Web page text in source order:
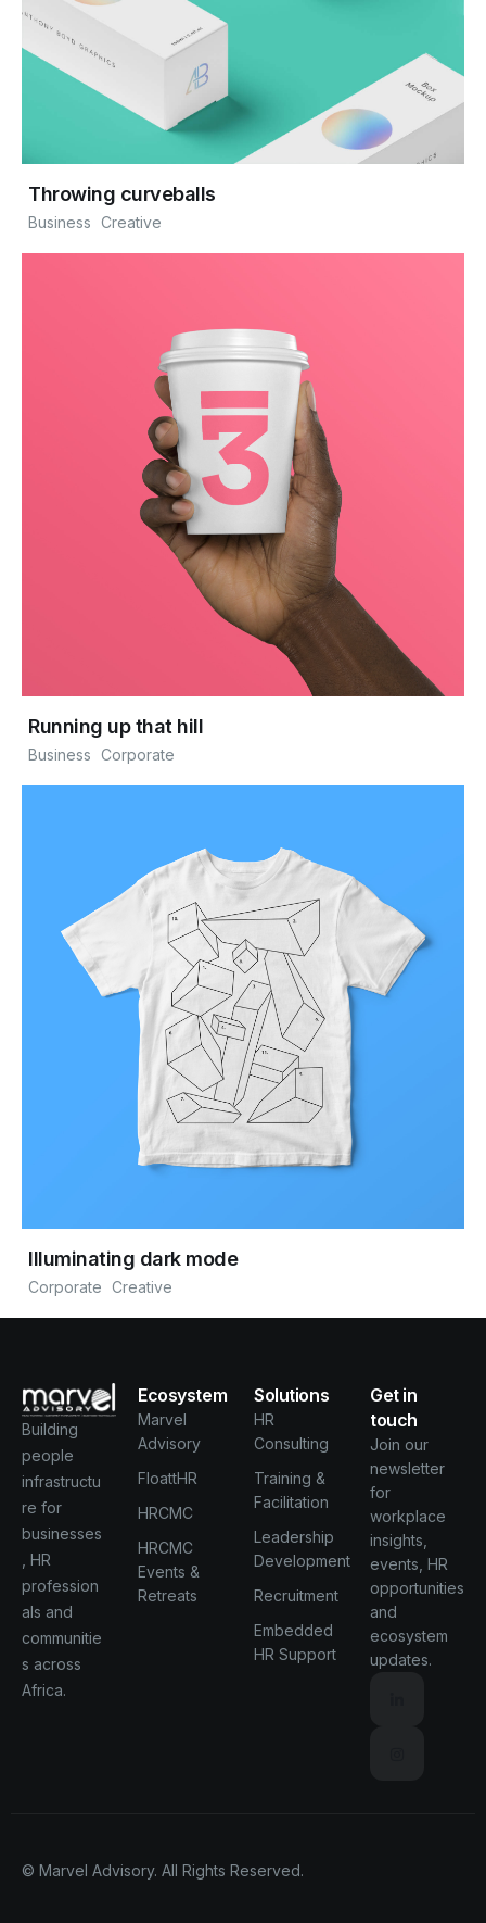
Throwing curveballs
Business Creative
Running up that hill
Business Corporate
Illuminating dark mode
Corporate Creative
Building
people
infrastructu
re for
businesses
, HR
profession
als and
communitie
s across
Africa.
Ecosystem
Marvel
Advisory
FloattHR
HRCMC
HRCMC
Events &
Retreats
Solutions
HR
Consulting
Training &
Facilitation
Leadership
Development
Recruitment
Embedded
HR Support
Get in
touch
Join our
newsletter
for
workplace
insights,
events, HR
opportunities
and
ecosystem
updates.
© Marvel Advisory. All Rights Reserved.